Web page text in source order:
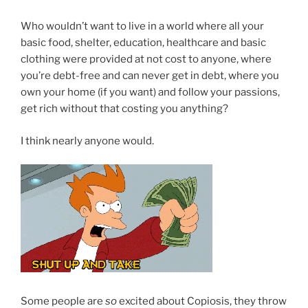
Who wouldn’t want to live in a world where all your
basic food, shelter, education, healthcare and basic
clothing were provided at not cost to anyone, where
you’re debt-free and can never get in debt, where you
own your home (if you want) and follow your passions,
get rich without that costing you anything?
I think nearly anyone would.
Some people are soexcited about Copiosis, they throw